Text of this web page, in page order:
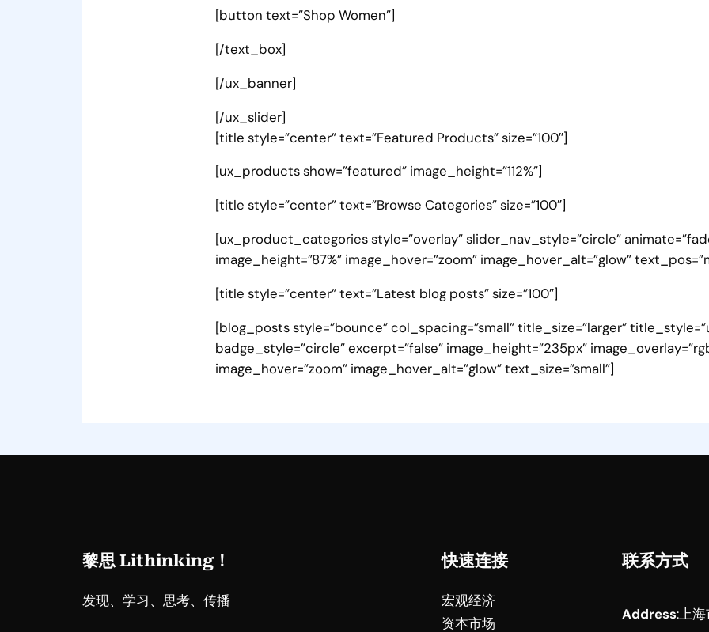
[button text=”Shop Women”]
[/text_box]
[/ux_banner]
[/ux_slider]
[title style=”center” text=”Featured Products” size=”100″]
[ux_products show=”featured” image_height=”112%”]
[title style=”center” text=”Browse Categories” size=”100″]
[ux_product_categories style=”overlay” slider_nav_style=”circle”
image_height=”87%” image_hover=”zoom” image_hover_alt=”glow”
[title style=”center” text=”Latest blog posts” size=”100″]
[blog_posts style=”bounce” col_spacing=”small” title_size=”larger”
badge_style=”circle” excerpt=”false” image_height=”235px”
image_hover=”zoom” image_hover_alt=”glow” text_size=”small”]
黎思 Lithinking！
发现、学习、思考、传播
快速连接
宏观经济
资本市场
联系方式
Address:上